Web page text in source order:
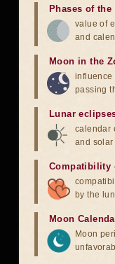
Phases of
value of
and
Moon in the
influence
passing
Lunar
calendar
and
Compatibility
by the
Moon
Moon